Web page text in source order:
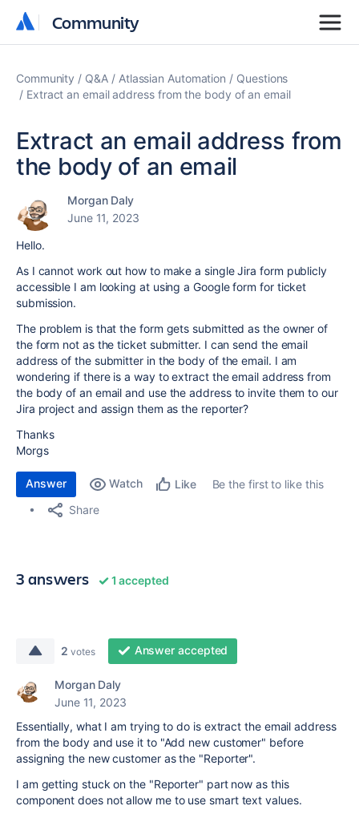
Community
Community
Community Q&A Atlassian Automation
Questions
Extract an email address from the body of an email
Extract an email address from
the body of an email
Morgan Daly
June 11, 2023
Hello.
As I cannot work out how to make a single Jira form publicly
accessible I am looking at using a Google form for ticket
submission.
The problem is that the form gets submitted as the owner of
the form not as the ticket submitter. I can send the email
address of the submitter in the body of the email. I am
wondering if there is a way to extract the email address from
the body of an email and use the address to invite them to our
Jira project and assign them as the reporter?
Thanks
Morgs
Answer Watch Like
Be the first to like this
Share
3 answers 1 accepted
2 votes Answer accepted
Morgan Daly
June 11, 2023
Essentially, what I am trying to do is extract the email address
from the body and use it to "Add new customer" before
assigning the new customer as the "Reporter".
I am getting stuck on the "Reporter" part now as this
component does not allow me to use smart text values.